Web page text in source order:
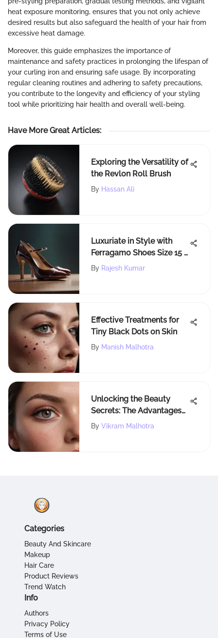
heat exposure monitoring, ensures that you not only achieve
desired results but also safeguard the health of your hair from
excessive heat damage.
Moreover, this guide emphasizes the importance of
maintenance and safety practices in prolonging the lifespan of
your curling iron and ensuring safe usage. By incorporating
regular cleaning routines and adhering to safety precautions,
you contribute to the longevity and efficiency of your styling
tool while prioritizing hair health and overall well-being.
Have More Great Articles:
Exploring the Versatility of
the Revlon Roll Brush
By Hassan Ali
Luxuriate in Style with
Ferragamo Shoes Size 15 -
The Ultimate Guide
By Rajesh Kumar
Effective Treatments for
Tiny Black Dots on Skin
By Manish Malhotra
Unlocking the Beauty
Secrets: The Advantages
of Mary Kay Eyebrow
By Vikram Malhotra
Categories
Beauty And Skincare
Makeup
Hair Care
Product Reviews
Trend Watch
Info
Authors
Privacy Policy
Terms of Use